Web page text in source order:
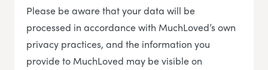
Please be aware that your data will be
processed in accordance with MuchLoved’s own
privacy practices, and the information you
provide to MuchLoved may be visible on